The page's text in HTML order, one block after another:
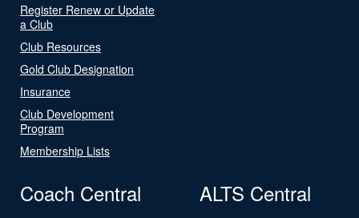
Register Renew or Update
a Club
Club Resources
Gold Club Designation
Insurance
Club Development
Program
Membership Lists
Coach Central ALTS Central